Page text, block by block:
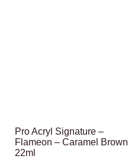
Pro Acryl Signature –
Flameon – Caramel Brown
22ml